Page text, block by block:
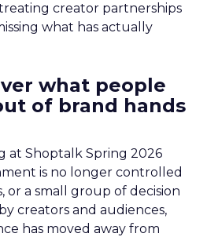
creator partnerships
what has actually
what people
of brand hands
at Shoptalk Spring 2026
is no longer controlled
or a small group of decision
creators and audiences,
has moved away from